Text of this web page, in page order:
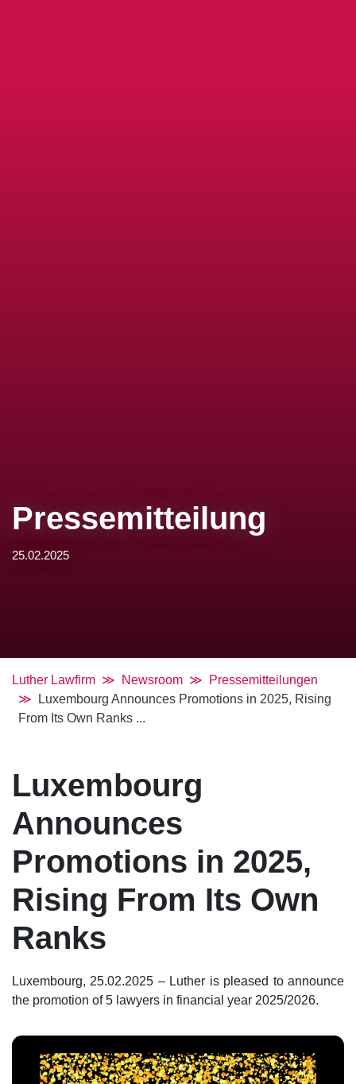
Pressemitteilung
25.02.2025
Luther Lawfirm Newsroom
Pressemitteilungen
Luxembourg Announces Promotions in 2025, Rising
From Its Own Ranks ...
Luxembourg
Announces
Promotions in 2025,
Rising From Its Own
Ranks
Luxembourg, 25.02.2025 – Luther is pleased to announce
the promotion of 5 lawyers in financial year 2025/2026.